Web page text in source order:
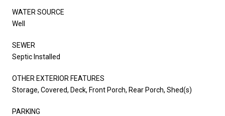
WATER SOURCE
Well
SEWER
Septic Installed
OTHER EXTERIOR FEATURES
Storage, Covered, Deck, Front Porch, Rear Porch, Shed(s)
PARKING